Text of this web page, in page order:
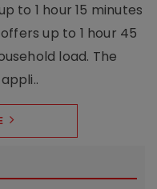
to 1 hour 15 minutes
up to 1 hour 45
load. The